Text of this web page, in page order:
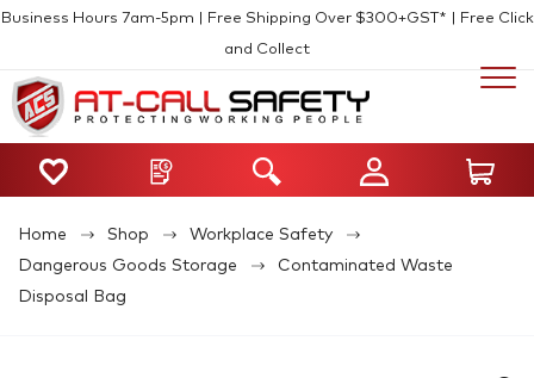
Business Hours 7am-5pm | Free Shipping Over $300+GST* | Free Click
and Collect
Home Shop
Workplace Safety
Dangerous Goods Storage
Contaminated Waste
Disposal Bag